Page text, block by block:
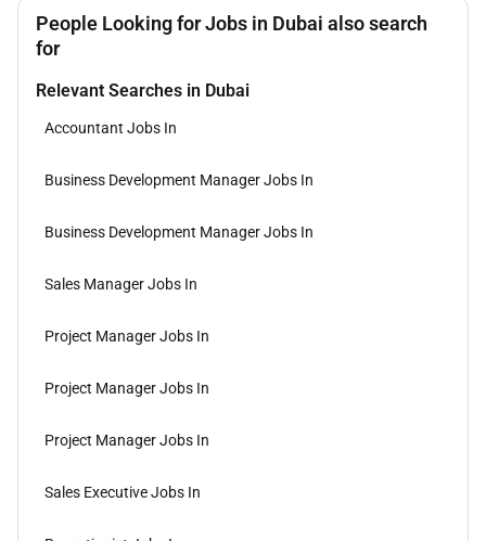
People Looking for Jobs in Dubai also search
for
Relevant Searches in Dubai
Accountant Jobs In
Business Development Manager Jobs In
Business Development Manager Jobs In
Sales Manager Jobs In
Project Manager Jobs In
Project Manager Jobs In
Project Manager Jobs In
Sales Executive Jobs In